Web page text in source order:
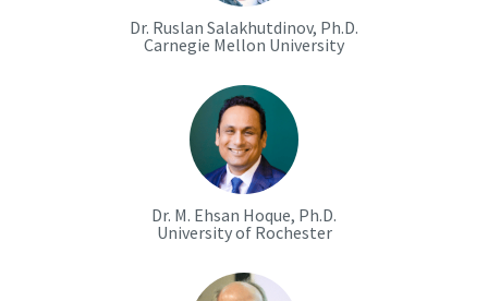
Dr. Ruslan Salakhutdinov, Ph.D.
Carnegie Mellon University
Dr. M. Ehsan Hoque, Ph.D.
University of Rochester